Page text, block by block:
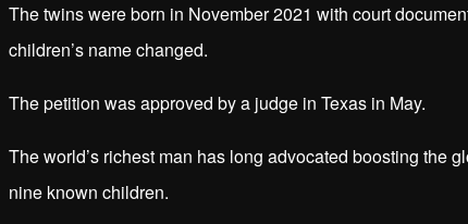
The twins were born in November 2021 with court
children’s name changed.
The petition was approved by a judge in Texas in May.
The world’s richest man has long advocated boosting the
nine known children.